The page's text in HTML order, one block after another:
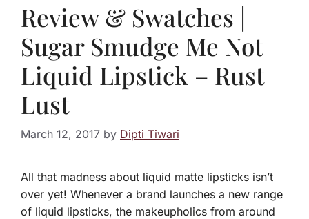
Review & Swatches |
Sugar Smudge Me Not
Liquid Lipstick – Rust
Lust
March 12, 2017 by Dipti Tiwari
All that madness about liquid matte lipsticks isn’t
over yet! Whenever a brand launches a new range
of liquid lipsticks, the makeupholics from around